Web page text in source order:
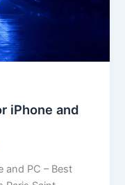
iPhone and
and PC – Best